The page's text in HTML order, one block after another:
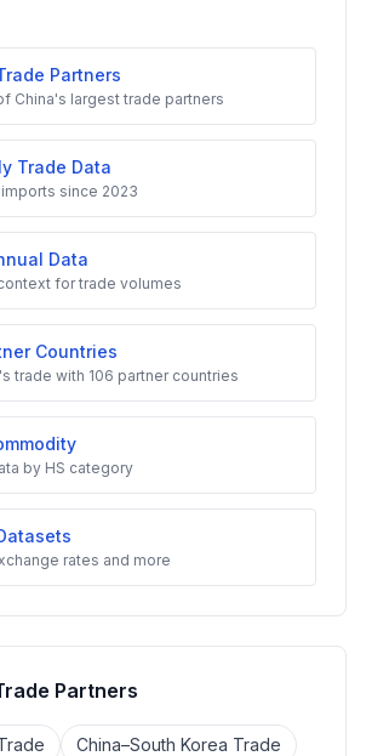
Partners
China's largest trade partners
Trade Data
since 2023
Data
for trade volumes
Countries
trade with 106 partner countries
by HS category
rates and more
Partners
China–South Korea Trade